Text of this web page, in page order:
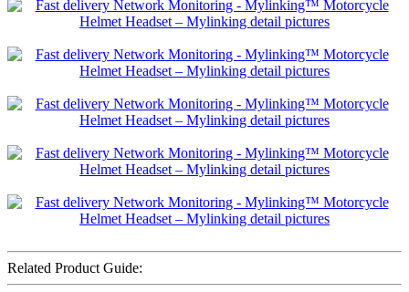
Related Product Guide: